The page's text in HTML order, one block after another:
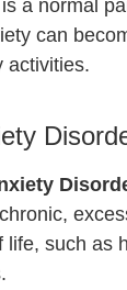
a normal
can
activities.
life, such as